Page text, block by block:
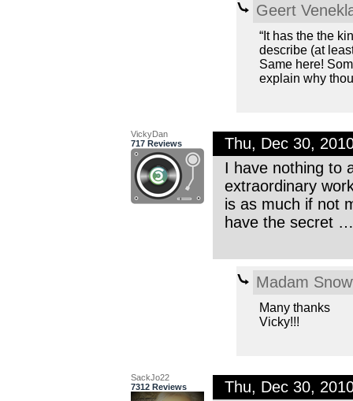
Geert
“It has the the
describe (at
Same here!
explain why
VickyDan
717 Reviews
Thu, Dec 30,
I have nothing to
extraordinary
is as much if not
have the secret
Madam
Many thanks
Vicky!!!
SackJo22
7312 Reviews
Thu, Dec 30,